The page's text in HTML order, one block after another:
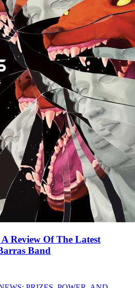
Review Of The Latest
Band